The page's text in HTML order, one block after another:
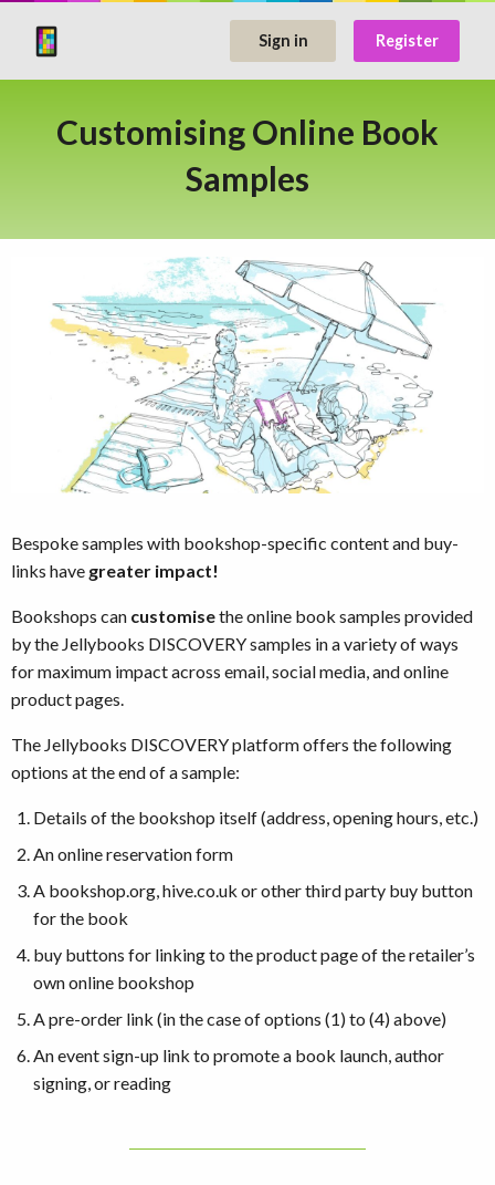
Sign in Register
Customising Online Book
Samples
Bespoke samples with bookshop-specific content and buy-
links have greater impact!
Bookshops can customisethe online book samples provided
by the Jellybooks DISCOVERY samples in a variety of ways
for maximum impact across email, social media, and online
product pages.
The Jellybooks DISCOVERY platform offers the following
options at the end of a sample:
Details of the bookshop itself (address, opening hours, etc.)
An online reservation form
A bookshop.org, hive.co.uk or other third party buy button
for the book
buy buttons for linking to the product page of the retailer’s
own online bookshop
A pre-order link (in the case of options (1) to (4) above)
An event sign-up link to promote a book launch, author
signing, or reading